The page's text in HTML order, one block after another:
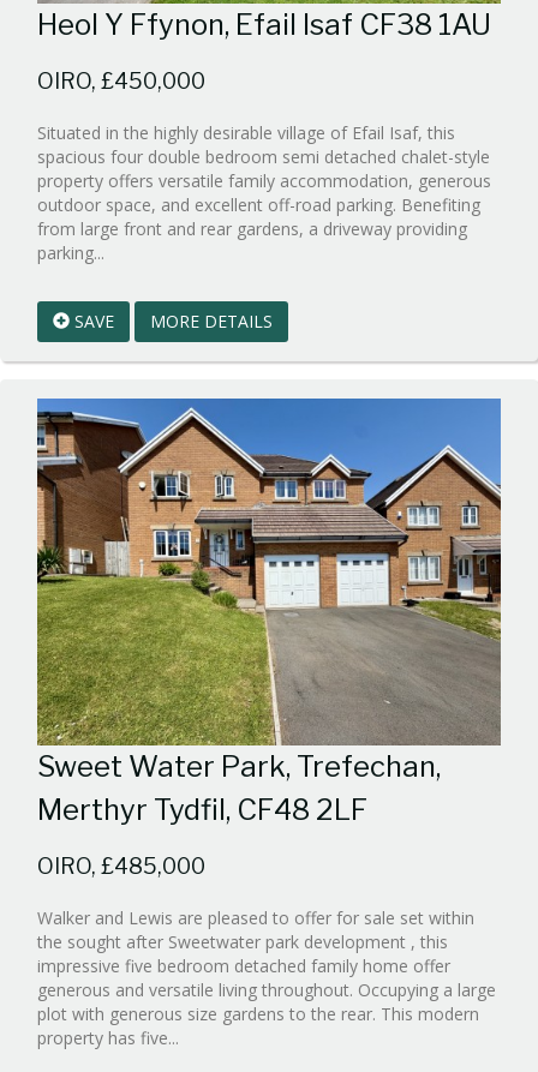
Heol Y Ffynon, Efail Isaf CF38 1AU
OIRO, £450,000
Situated in the highly desirable village of Efail Isaf, this
spacious four double bedroom semi detached chalet-style
property offers versatile family accommodation, generous
outdoor space, and excellent off-road parking. Benefiting
from large front and rear gardens, a driveway providing
parking...
1
BID:walker-
1
SAVE MORE DETAILS
Sweet Water Park, Trefechan,
Merthyr Tydfil, CF48 2LF
OIRO, £485,000
Walker and Lewis are pleased to offer for sale set within
the sought after Sweetwater park development , this
impressive five bedroom detached family home offer
generous and versatile living throughout. Occupying a large
plot with generous size gardens to the rear. This modern
property has five...